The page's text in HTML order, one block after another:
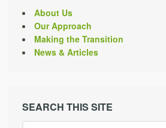
About Us
Our Approach
Making the Transition
News & Articles
SEARCH THIS SITE